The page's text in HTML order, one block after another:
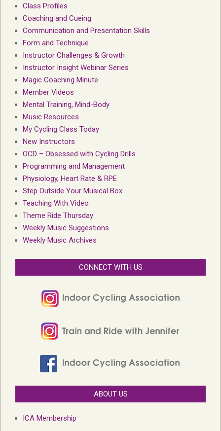
Class Profiles
Coaching and Cueing
Communication and Presentation Skills
Form and Technique
Instructor Challenges & Growth
Instructor Insight Webinar Series
Magic Coaching Minute
Member Videos
Mental Training, Mind-Body
Music Resources
My Cycling Class Today
New Instructors
OCD – Obsessed with Cycling Drills
Programming and Management
Physiology, Heart Rate & RPE
Step Outside Your Musical Box
Teaching With Video
Theme Ride Thursday
Weekly Music Suggestions
Weekly Music Archives
CONNECT WITH US
ABOUT US
ICA Membership